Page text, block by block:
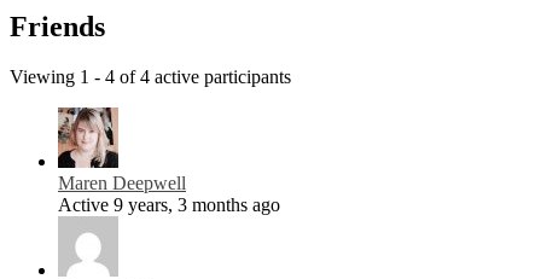
Friends
Viewing 1 - 4 of 4 active participants
Maren Deepwell
Active 9 years, 3 months ago